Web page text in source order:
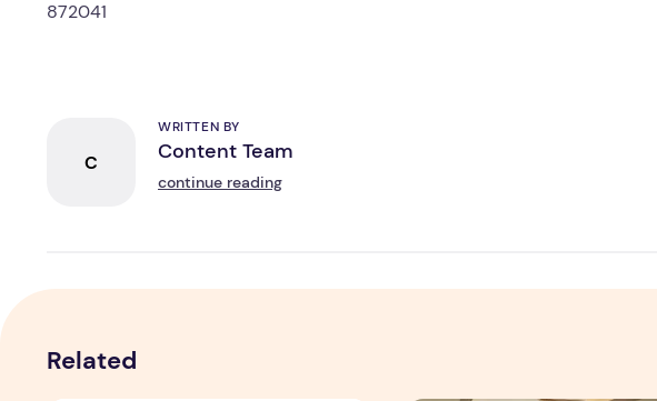
C
WRITTEN BY
Content Team
continue reading
Related